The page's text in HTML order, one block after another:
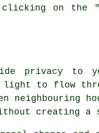
on the
privacy to
light to flow
neighbouring
creating